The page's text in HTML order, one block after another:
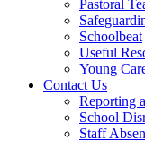
Pastoral
Schoolbeat
Useful
Young
Contact Us
Reporting
School
Staff